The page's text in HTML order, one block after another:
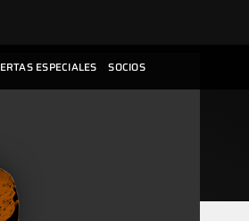
ESPECIALES SOCIOS